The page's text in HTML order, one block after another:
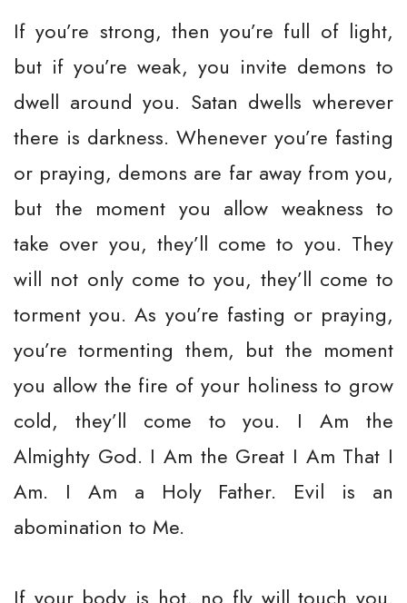
If you’re strong, then you’re full of light,
but if you’re weak, you invite demons to
dwell around you. Satan dwells wherever
there is darkness. Whenever you’re fasting
or praying, demons are far away from you,
but the moment you allow weakness to
take over you, they’ll come to you. They
will not only come to you, they’ll come to
torment you. As you’re fasting or praying,
you’re tormenting them, but the moment
you allow the fire of your holiness to grow
cold, they’ll come to you. I Am the
Almighty God. I Am the Great I Am That I
Am. I Am a Holy Father. Evil is an
abomination to Me.